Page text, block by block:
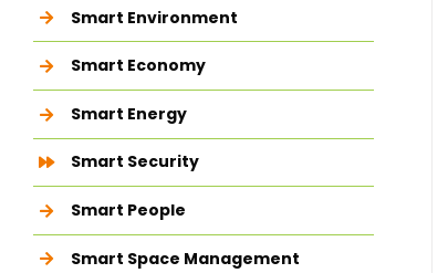
Smart Environment
Smart Economy
Smart Energy
Smart Security
Smart People
Smart Space Management